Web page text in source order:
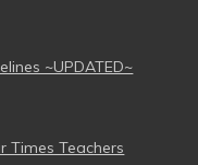
~UPDATED~
Times Teachers